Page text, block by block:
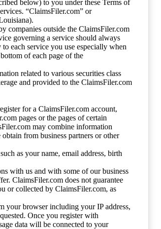
below) to you under these Terms of
“ClaimsFiler.com” or
companies outside the ClaimsFiler.com
governing a service should always
each service you use especially when
of each page of the
related to various securities class
and provided to the ClaimsFiler.com
for a ClaimsFiler.com account,
pages or the pages of certain
may combine information
from business partners or other
as your name, email address, birth
with us and with some of our business
ClaimsFiler.com does not guarantee
or collected by ClaimsFiler.com, as
your browser including your IP address,
Once you register with
data will be connected to your